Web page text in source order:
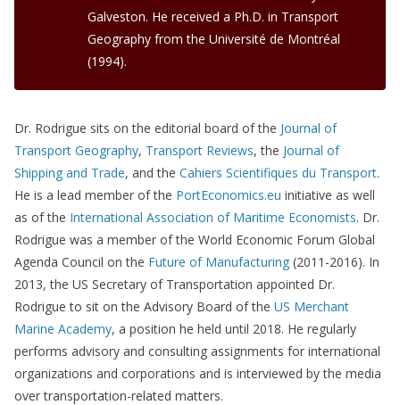
Galveston. He received a Ph.D. in Transport
Geography from the Université de Montréal
(1994).
Dr. Rodrigue sits on the editorial board of the Journal of
Transport Geography, Transport Reviews, the Journal of
Shipping and Trade, and the Cahiers Scientifiques du Transport.
He is a lead member of the PortEconomics.eu initiative as well
as of the International Association of Maritime Economists. Dr.
Rodrigue was a member of the World Economic Forum Global
Agenda Council on the Future of Manufacturing (2011-2016). In
2013, the US Secretary of Transportation appointed Dr.
Rodrigue to sit on the Advisory Board of the US Merchant
Marine Academy, a position he held until 2018. He regularly
performs advisory and consulting assignments for international
organizations and corporations and is interviewed by the media
over transportation-related matters.